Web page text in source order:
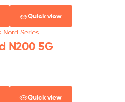
Quick view
Nord Series
N200 5G
Quick view